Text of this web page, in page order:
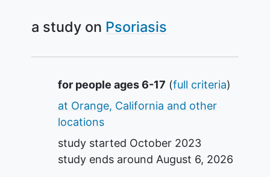
a study on Psoriasis
Summary
for people ages 6-17 (full criteria)
at Orange, California and other
locations
study started October 2023
study ends around August 6, 2026